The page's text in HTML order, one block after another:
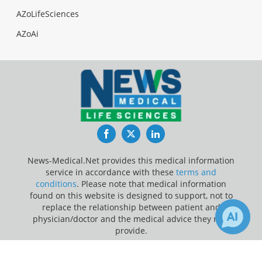
AZoLifeSciences
AZoAi
FacebookTwitterLinkedIn
News-Medical.Net provides this medical information
service in accordance with these terms and
conditions. Please note that medical information
found on this website is designed to support, not to
replace the relationship between patient and
physician/doctor and the medical advice they may
provide.